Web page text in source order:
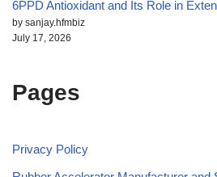
6PPD Antioxidant and Its Role in
by sanjay.hfmbiz
July 17, 2026
Pages
Privacy Policy